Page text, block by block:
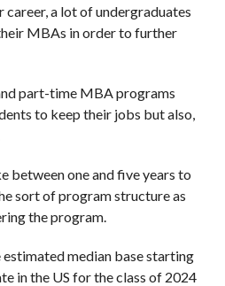
career, a lot of undergraduates
MBAs in order to further
part-time MBA programs
to keep their jobs but also,
between one and five years to
sort of program structure as
the program.
estimated median base starting
in the US for the class of 2024